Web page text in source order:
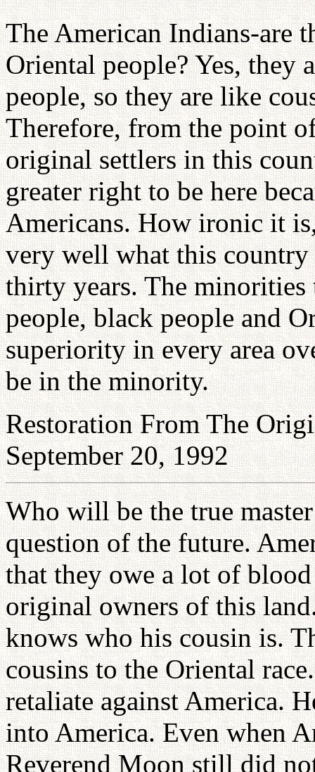
The American Indians-are
Oriental people? Yes, they
people, so they are like
Therefore, from the point
original settlers in this
greater right to be here
Americans. How ironic it
very well what this
thirty years. The minorities
people, black people and
superiority in every area
be in the minority.
Restoration From The
September 20, 1992
Who will be the true
question of the future.
that they owe a lot of
original owners of this
knows who his cousin is.
cousins to the Oriental
retaliate against America.
into America. Even when
Reverend Moon still did